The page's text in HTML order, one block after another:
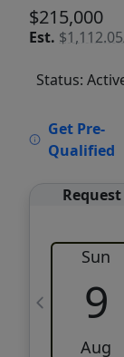
$215,000
Est.
Status:
Get Pre-
Qualified
Sun
9
Aug